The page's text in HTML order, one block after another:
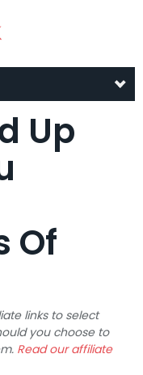
Up
Of
links to select
you choose to
Read our affiliate